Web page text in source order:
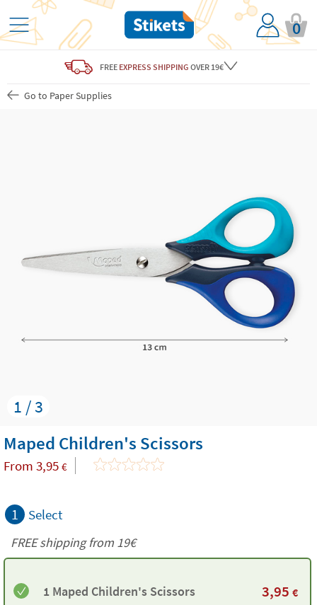
0
FREE EXPRESS SHIPPING OVER 19€
Go to Paper Supplies
1 / 3
Maped Children's Scissors
From 3,95 €
1 Select
FREE shipping from 19€
1 Maped Children's Scissors 3,95 €